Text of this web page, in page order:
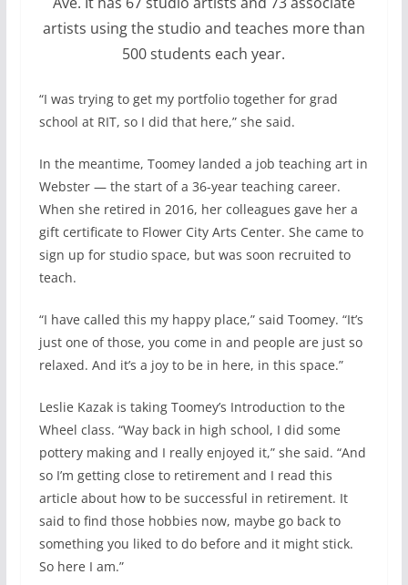
artists using the studio and teaches more than
500 students each year.
“I was trying to get my portfolio together for grad
school at RIT, so I did that here,” she said.
In the meantime, Toomey landed a job teaching art in
Webster — the start of a 36-year teaching career.
When she retired in 2016, her colleagues gave her a
gift certificate to Flower City Arts Center. She came to
sign up for studio space, but was soon recruited to
teach.
“I have called this my happy place,” said Toomey. “It’s
just one of those, you come in and people are just so
relaxed. And it’s a joy to be in here, in this space.”
Leslie Kazak is taking Toomey’s Introduction to the
Wheel class. “Way back in high school, I did some
pottery making and I really enjoyed it,” she said. “And
so I’m getting close to retirement and I read this
article about how to be successful in retirement. It
said to find those hobbies now, maybe go back to
something you liked to do before and it might stick.
So here I am.”